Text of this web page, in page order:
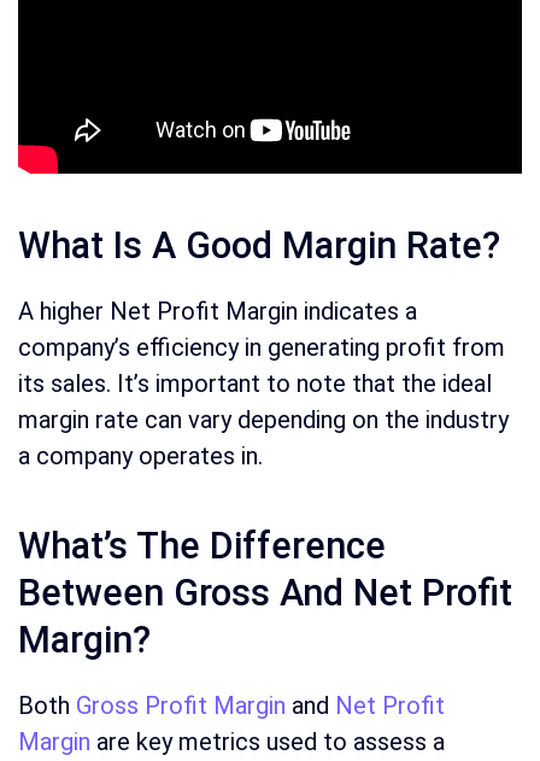
What Is A Good Margin Rate?
A higher Net Profit Margin indicates a
company’s efficiency in generating profit from
its sales. It’s important to note that the ideal
margin rate can vary depending on the industry
a company operates in.
What’s The Difference
Between Gross And Net Profit
Margin?
Both Gross Profit Margin and Net Profit
Margin are key metrics used to assess a